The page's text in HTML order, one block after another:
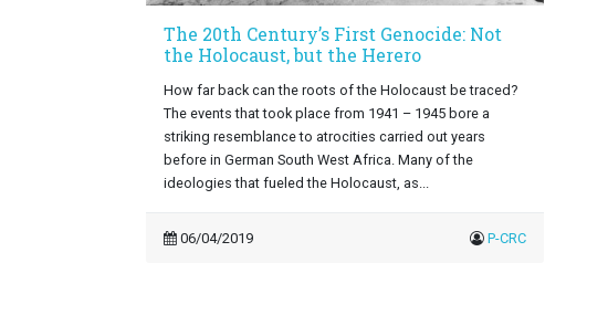
The 20th Century’s First Genocide: Not
the Holocaust, but the Herero
How far back can the roots of the Holocaust be traced?
The events that took place from 1941 – 1945 bore a
striking resemblance to atrocities carried out years
before in German South West Africa. Many of the
ideologies that fueled the Holocaust, as...
06/04/2019 P-CRC